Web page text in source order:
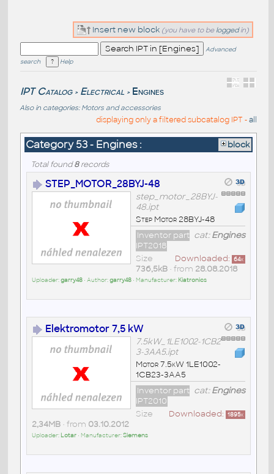
Insert new block (you have to be loggedin)
Advanced
search
Help
IPT Catalog > Electrical > Engines
Also in categories: Motors and accessories
displaying only a filtered subcatalog IPT -all
Category 53 - Engines : block
Total found8records
STEP_MOTOR_28BYJ-48
step_motor_28BYJ-
48.ipt
Step Motor 28BYJ-48
cat:Engines
Inventor part
IPT2018
Downloaded: 64x
Size
736,5kB• from 28.08.2018
Uploader:garry48• Author:garry48• Manufacturer: Kiatronics
Elektromotor 7,5 kW
7.5kW_1LE1002-1CB2
3-3AA5.ipt
Motor 7.5kW 1LE1002-
1CB23-3AA5
cat:Engines
Inventor part
IPT2010
Downloaded: 1895x
Size
2,34MB• from 03.10.2012
Uploader: Lotar• Manufacturer:Siemens